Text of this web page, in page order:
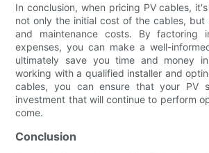
In conclusion, when pricing PV cables,
not only the initial cost of the cables, but
and maintenance costs. By factoring
expenses, you can make a well-
ultimately save you time and money
working with a qualified installer and
cables, you can ensure that your PV
investment that will continue to perform
come.
Conclusion